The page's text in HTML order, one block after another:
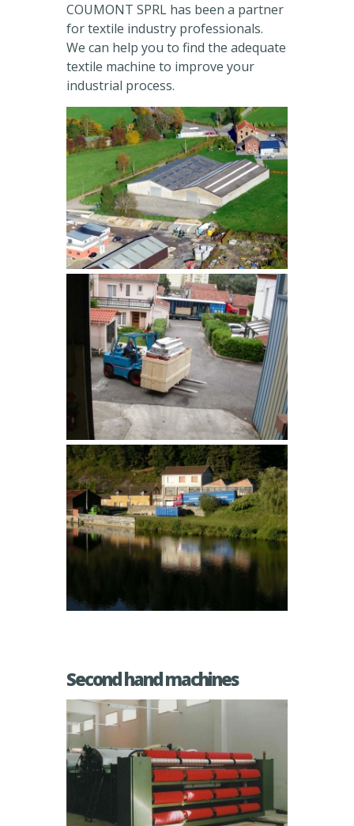
COUMONT SPRL has been a partner
for textile industry professionals.
We can help you to find the adequate
textile machine to improve your
industrial process.
Second hand machines